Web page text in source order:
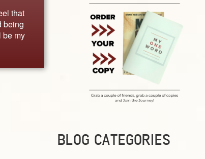
that
being
be my
BLOG CATEGORIES